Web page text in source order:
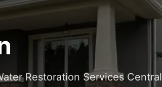
Restoration Services Central